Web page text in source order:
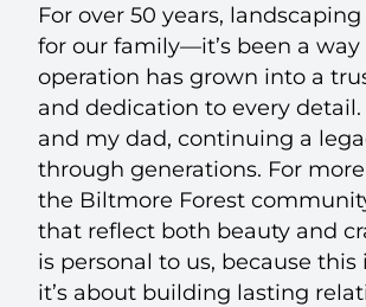
For over 50 years,
for our family—it’s been a
operation has grown into a
and dedication to every
and my dad, continuing a
through generations. For
the Biltmore Forest
that reflect both beauty and
is personal to us, because
it’s about building lasting